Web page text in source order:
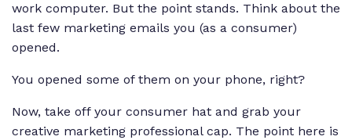
work computer. But the point stands. Think about the
last few marketing emails you (as a consumer)
opened.
You opened some of them on your phone, right?
Now, take off your consumer hat and grab your
creative marketing professional cap. The point here is